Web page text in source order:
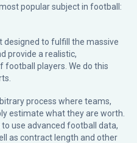
popular subject in football:
designed to fulfill the massive
provide a realistic,
players. We do this
process where teams,
estimate what they are worth.
use advanced football data,
as contract length and other